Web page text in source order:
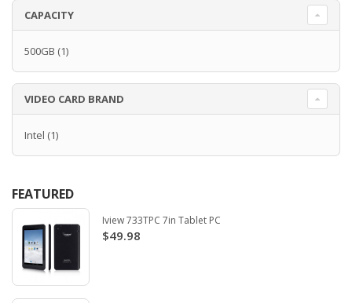
CAPACITY
500GB (1)
VIDEO CARD BRAND
Intel (1)
FEATURED
Iview 733TPC 7in Tablet PC
$49.98